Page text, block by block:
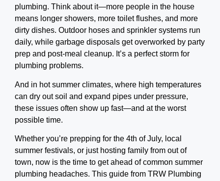
plumbing. Think about it—more people in the house
means longer showers, more toilet flushes, and more
dirty dishes. Outdoor hoses and sprinkler systems run
daily, while garbage disposals get overworked by party
prep and post-meal cleanup. It’s a perfect storm for
plumbing problems.
And in hot summer climates, where high temperatures
can dry out soil and expand pipes under pressure,
these issues often show up fast—and at the worst
possible time.
Whether you’re prepping for the 4th of July, local
summer festivals, or just hosting family from out of
town, now is the time to get ahead of common summer
plumbing headaches. This guide from TRW Plumbing